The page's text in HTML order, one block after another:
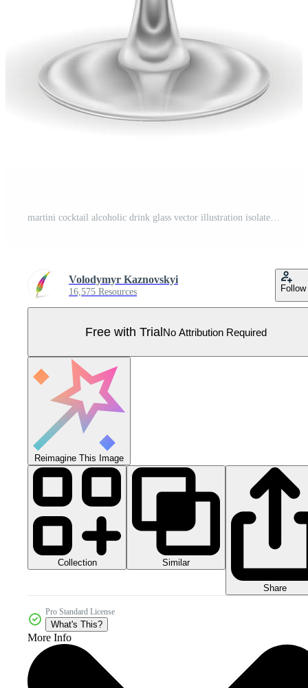
martini cocktail alcoholic drink glass vector illustration isolated on white background Pro Vector
Volodymyr Kaznovskyi
16,575 Resources Follow
Free with TrialNo Attribution Required
Reimagine This Image
Collection Similar
Share
Pro Standard License
What's This?
More Info